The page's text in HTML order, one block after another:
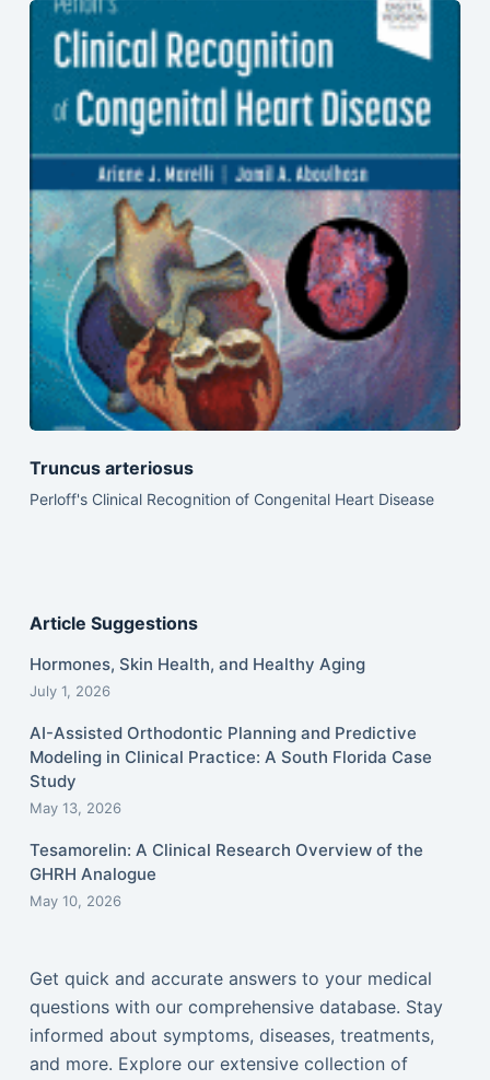
Truncus arteriosus
Perloff's Clinical Recognition of Congenital Heart Disease
Article Suggestions
Hormones, Skin Health, and Healthy Aging
July 1, 2026
AI-Assisted Orthodontic Planning and Predictive
Modeling in Clinical Practice: A South Florida Case
Study
May 13, 2026
Tesamorelin: A Clinical Research Overview of the
GHRH Analogue
May 10, 2026
Get quick and accurate answers to your medical
questions with our comprehensive database. Stay
informed about symptoms, diseases, treatments,
and more. Explore our extensive collection of